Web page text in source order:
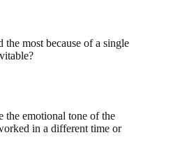
the most because of a single
the emotional tone of the
in a different time or